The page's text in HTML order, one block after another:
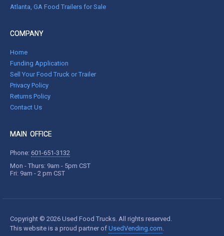
Atlanta, GA Food Trailers for Sale
COMPANY
Home
Funding Application
Sell Your Food Truck or Trailer
Privacy Policy
Returns Policy
Contact Us
MAIN OFFICE
Phone: 601-651-3132
Mon - Thurs: 9am - 5pm CST
Fri: 9am - 2 pm CST
Copyright © 2026 Used Food Trucks. All rights reserved.
This website is a proud partner of UsedVending.com.